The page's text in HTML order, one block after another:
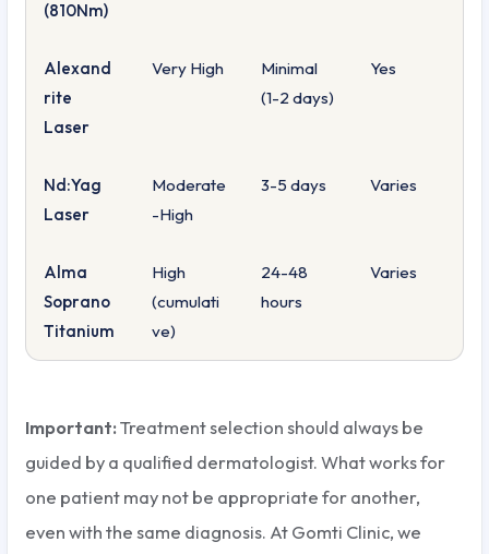
(810Nm)
Alexand
rite
Laser
Very High
Minimal
(1-2 days)
Yes
Nd:Yag
Laser
Moderate
-High
3-5 days Varies
Alma
Soprano
Titanium
High
(cumulati
ve)
24-48
hours
Varies
Important:Treatment selection should always be
guided by a qualified dermatologist. What works for
one patient may not be appropriate for another,
even with the same diagnosis. At Gomti Clinic, we